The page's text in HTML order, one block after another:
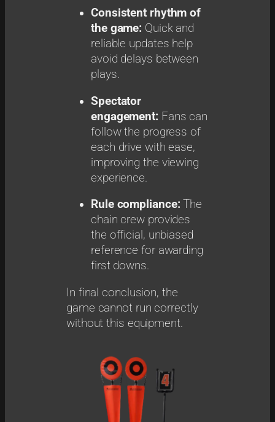
Consistent rhythm of
the game: Quick and
reliable updates help
avoid delays between
plays.
Spectator
engagement: Fans can
follow the progress of
each drive with ease,
improving the viewing
experience.
Rule compliance: The
chain crew provides
the official, unbiased
reference for awarding
first downs.
In final conclusion, the
game cannot run correctly
without this equipment.